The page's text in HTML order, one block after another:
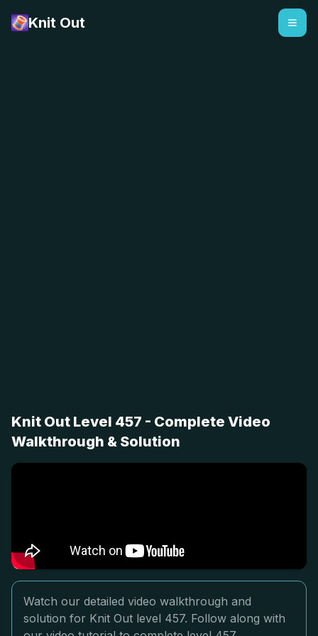
Knit Out
Knit Out Level 457 - Complete Video
Walkthrough & Solution
Watch our detailed video walkthrough and
solution for Knit Out level 457. Follow along with